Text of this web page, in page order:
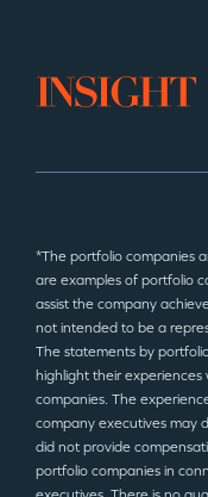
*The portfolio companies
are examples of portfolio
assist the company
not intended to be a
The statements by
highlight their experiences
companies. The
company executives may
did not provide
portfolio companies in